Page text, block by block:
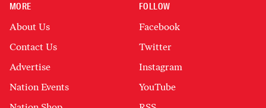
MORE
About Us
Contact Us
Advertise
Nation Events
FOLLOW
Facebook
Twitter
Instagram
YouTube